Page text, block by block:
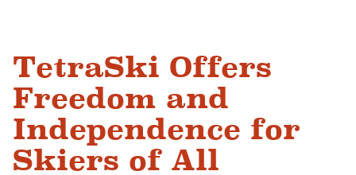
TetraSki Offers
Freedom and
Independence for
Skiers of All